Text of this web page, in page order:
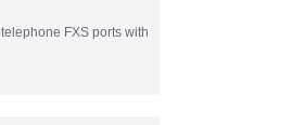
FXS ports with